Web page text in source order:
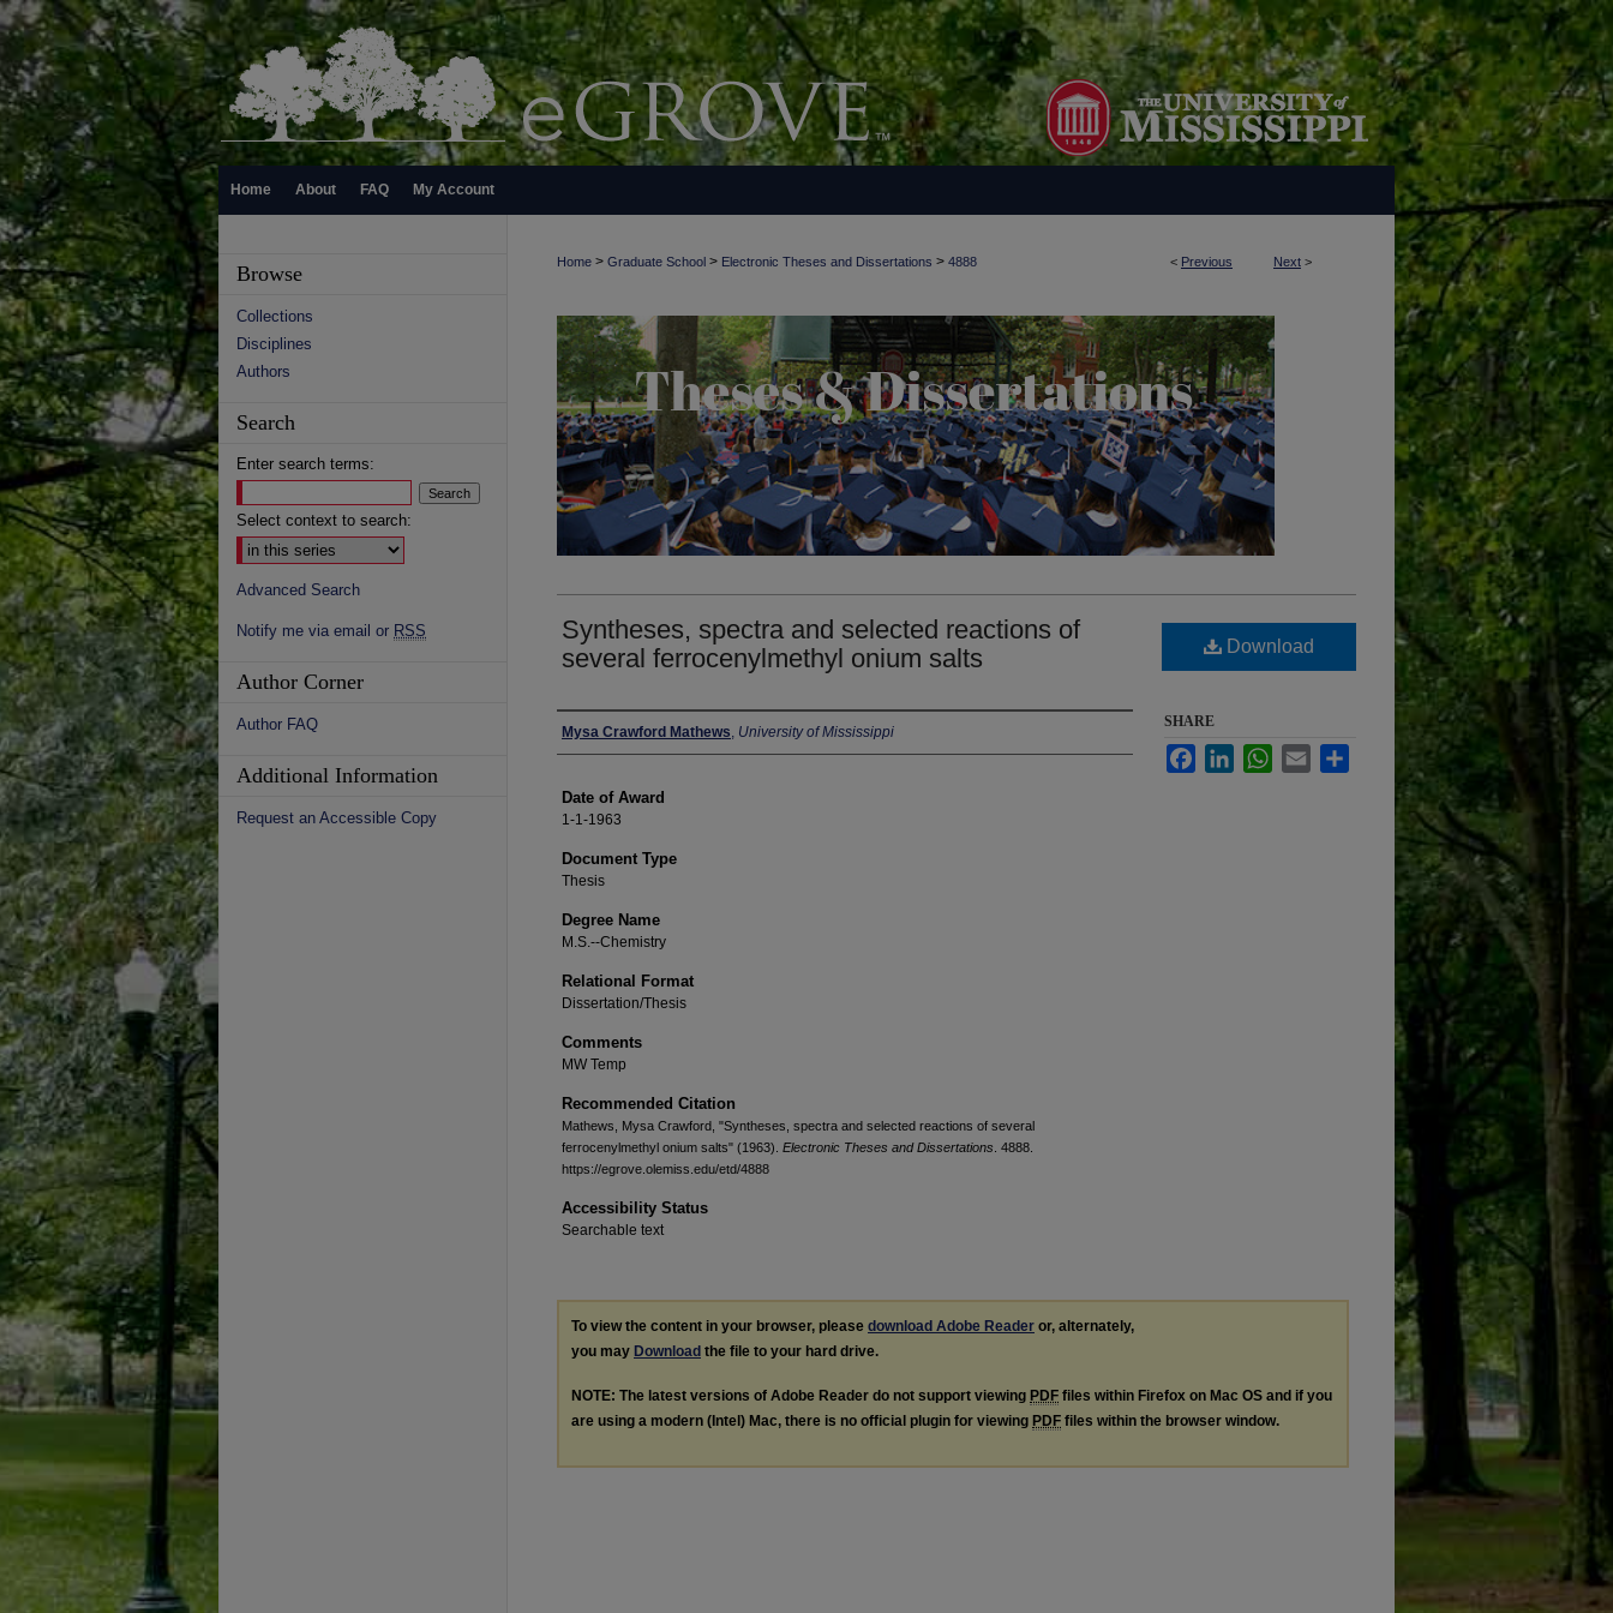
Home About FAQ My Account
< Previous Next >
Home > Graduate School > Electronic Theses and Dissertations > 4888
Syntheses, spectra and selected reactions of
several ferrocenylmethyl onium salts
Author
Mysa Crawford Mathews, University of Mississippi
Date of Award
1-1-1963
Document Type
Thesis
Degree Name
M.S.--Chemistry
Relational Format
Dissertation/Thesis
Comments
MW Temp
Recommended Citation
Mathews, Mysa Crawford, "Syntheses, spectra and selected reactions of several
ferrocenylmethyl onium salts" (1963). Electronic Theses and Dissertations . 4888.
https://egrove.olemiss.edu/etd/4888
Accessibility Status
Searchable text
Download
SHARE
FacebookLinkedInWhatsApp
Email
To view the content in your browser, please download Adobe Reader or, alternately,
you may Download the file to your hard drive.
NOTE: The latest versions of Adobe Reader do not support viewing PDF files within Firefox on Mac OS and if you
are using a modern (Intel) Mac, there is no official plugin for viewing PDF files within the browser window.
Browse
Collections
Disciplines
Authors
Search
Enter search terms:
Select context to search:
Advanced Search
Notify me via email or RSS
Author Corner
Author FAQ
Additional Information
Request an Accessible Copy